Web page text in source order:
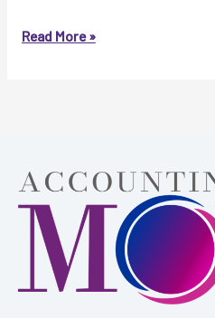
MOVE
Ann
Nash
with
Armanino
Read More »